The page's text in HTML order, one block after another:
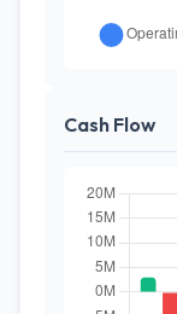
Cash Flow